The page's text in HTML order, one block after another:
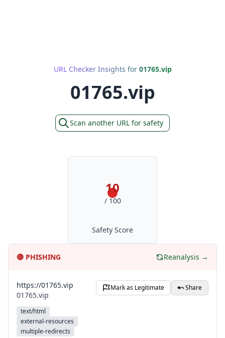
URL Checker Insights for 01765.vip
01765.vip
Scan another URL for safety
10
/ 100
Safety Score
🔴 PHISHING Reanalysis →
https://01765.vip
01765.vip
text/html
external-resources
multiple-redirects
Mark as Legitimate Share